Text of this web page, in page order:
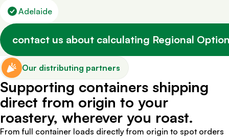
Adelaide
contact us about calculating Regional
Our distributing partners
Supporting containers shipping
direct from origin to your
roastery, wherever you roast.
From full container loads directly from origin to spot orders